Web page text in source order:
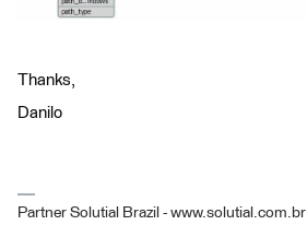
Thanks,
Danilo
Partner Solutial Brazil - www.solutial.com.br